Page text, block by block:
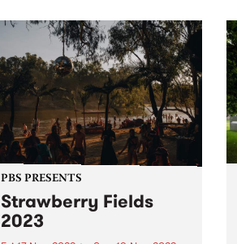
and home to the endangered
greater glider, powerful owl, and
many more species of flora and
fauna. The forest has been...
PBS PRESENTS
Strawberry Fields
2023